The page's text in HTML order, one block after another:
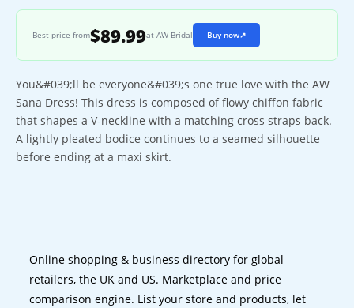
Best price from$89.99at AW Bridal Buy now↗
You&#039;ll be everyone&#039;s one true love with the AW
Sana Dress! This dress is composed of flowy chiffon fabric
that shapes a V-neckline with a matching cross straps back.
A lightly pleated bodice continues to a seamed silhouette
before ending at a maxi skirt.
Online shopping & business directory for global
retailers, the UK and US. Marketplace and price
comparison engine. List your store and products, let